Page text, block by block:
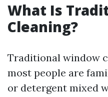
What Is
Cleaning?
Traditional window
most people are
or detergent mixed